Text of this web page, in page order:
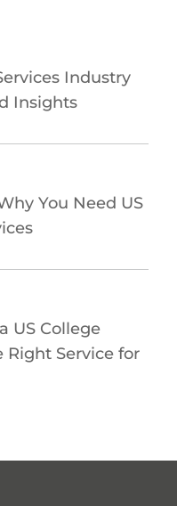
Industry
Insights
You Need US
US College
Right Service for